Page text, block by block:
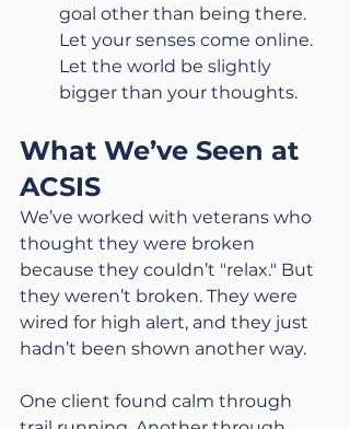
goal other than being there.
Let your senses come online.
Let the world be slightly
bigger than your thoughts.
What We’ve Seen at
ACSIS
We’ve worked with veterans who
thought they were broken
because they couldn’t "relax." But
they weren’t broken. They were
wired for high alert, and they just
hadn’t been shown another way.
One client found calm through